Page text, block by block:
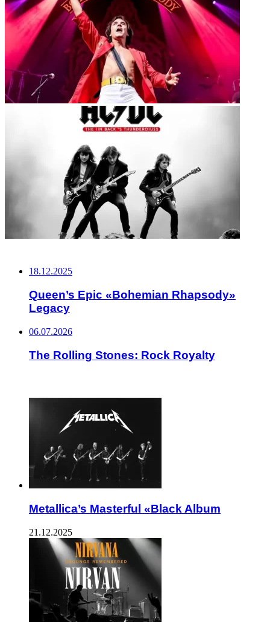
18.12.2025
Queen’s Epic «Bohemian Rhapsody»
Legacy
06.07.2026
The Rolling Stones: Rock Royalty
Metallica’s Masterful «Black Album
21.12.2025